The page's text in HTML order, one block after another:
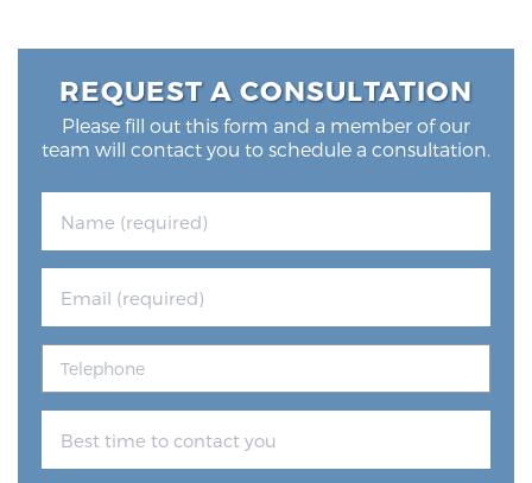
REQUEST A CONSULTATION
Please fill out this form and a member of our
team will contact you to schedule a consultation.